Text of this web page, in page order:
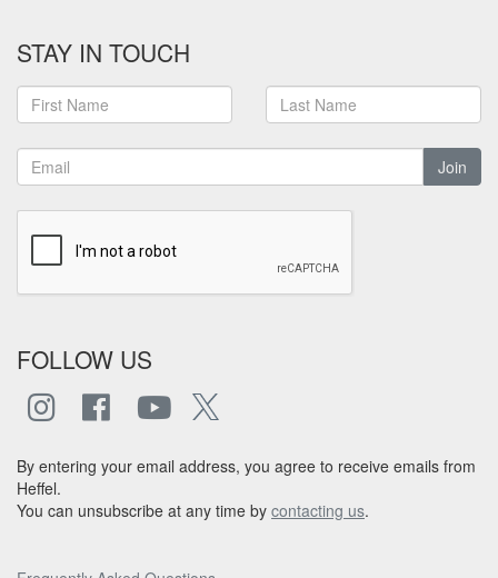
STAY IN TOUCH
Join
FOLLOW US
By entering your email address, you agree to receive emails from
Heffel.
You can unsubscribe at any time by contacting us.